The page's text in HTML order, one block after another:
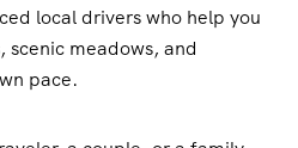
local drivers who help you
scenic meadows, and
pace.